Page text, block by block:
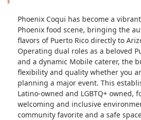
Phoenix Coqui has become a
Phoenix food scene, bringing the
flavors of Puerto Rico directly to
Operating dual roles as a beloved
and a dynamic Mobile caterer, the
flexibility and quality whether you
planning a major event. This
Latino-owned and LGBTQ+ owned,
welcoming and inclusive
community favorite and a safe